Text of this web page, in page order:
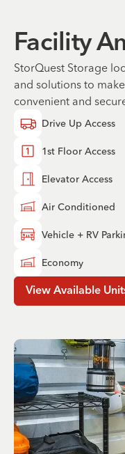
Facility
StorQuest Storage
and solutions to
convenient and
Drive Up Access
1st Floor Access
Elevator Access
Air Conditioned
Vehicle + RV
Economy
View Available